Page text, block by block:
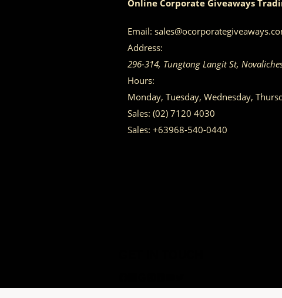
Online Corporate Giveaways
Email:
Address:
296-314, Tungtong Langit St,
Hours:
Monday, Tuesday, Wednesday,
Sales: (02) 7120 4030
Sales: +63968-540-0440